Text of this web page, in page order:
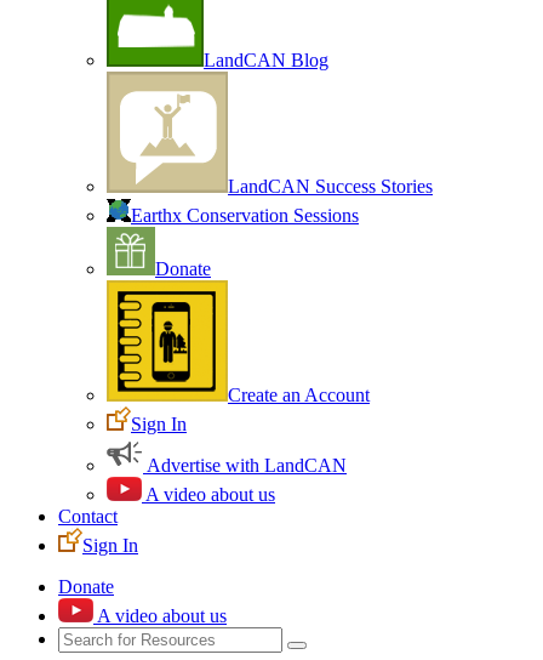
LandCAN Blog
LandCAN Success Stories
Earthx Conservation Sessions
Donate
Create an Account
Sign In
Advertise with LandCAN
A video about us
Contact
Sign In
Donate
A video about us